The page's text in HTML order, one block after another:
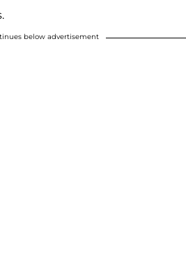
below advertisement